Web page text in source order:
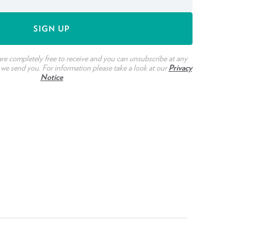
completely free to receive and you can unsubscribe at any
send you. For information please take a look at ourPrivacy
Notice